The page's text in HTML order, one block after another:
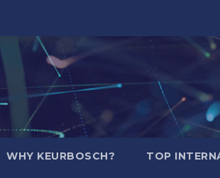
WHY KEURBOSCH? TOP